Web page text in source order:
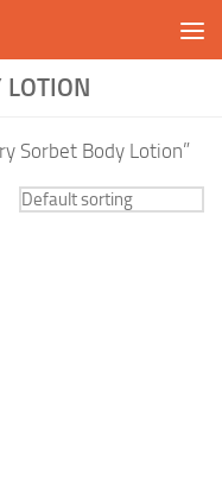
LOTION
Sorbet Body Lotion”